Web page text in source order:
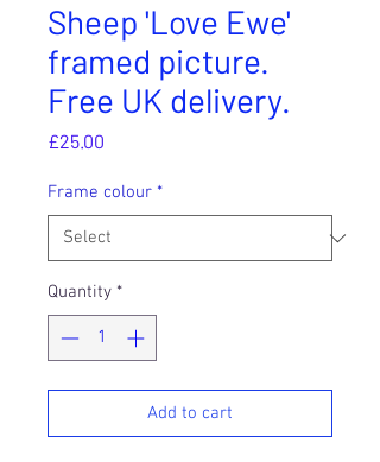
Sheep 'Love Ewe'
framed picture.
Free UK delivery.
£25.00
Frame colour *
Quantity *
Add to cart